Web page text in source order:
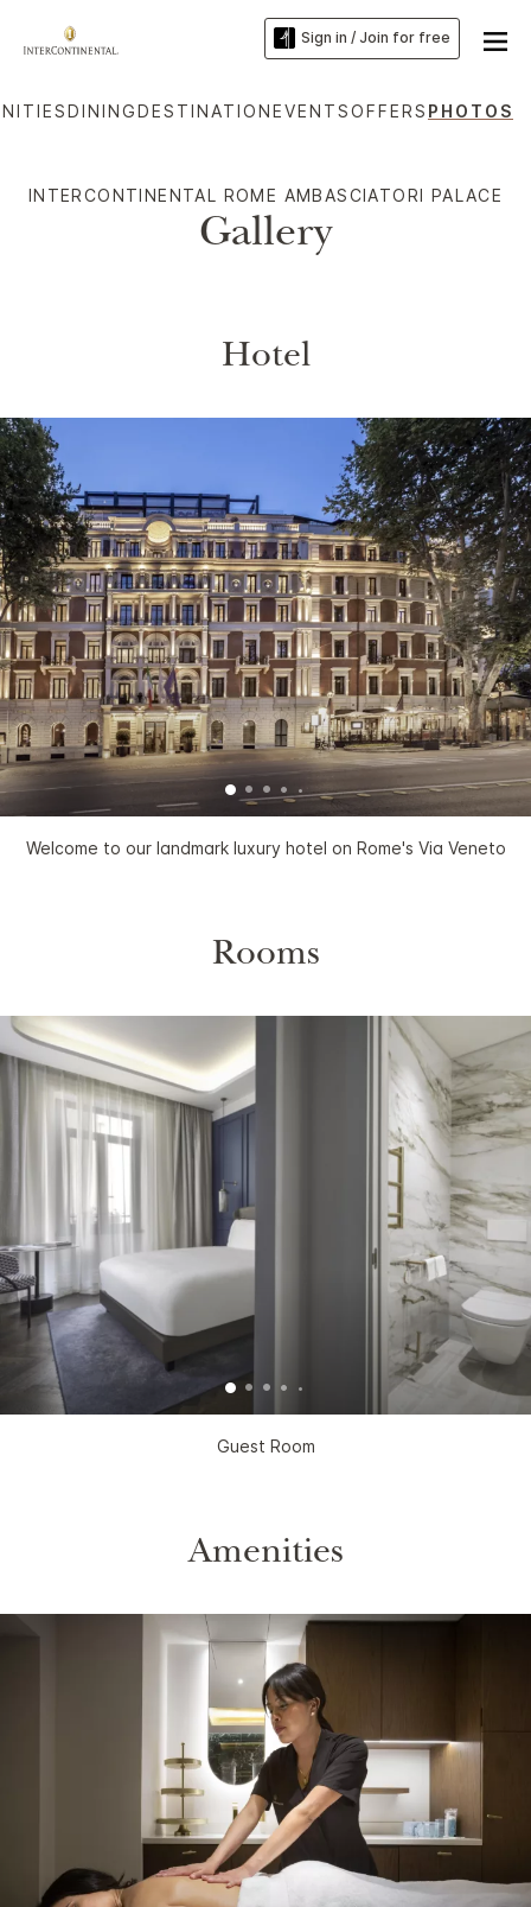
Sign in / Join for free
DININGDESTINATIONEVENTSOFFERS PHOTOS
INTERCONTINENTAL ROME AMBASCIATORI PALACE
Gallery
Hotel
Welcome to our landmark luxury hotel on Rome's Via Veneto
Rooms
Guest Room
Amenities